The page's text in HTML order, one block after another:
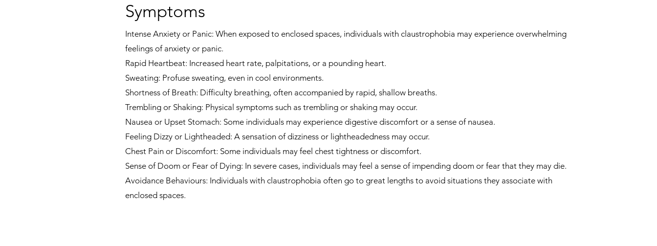
Symptoms
Intense Anxiety or Panic: When exposed to enclosed spaces, individuals with claustrophobia may experience overwhelming
feelings of anxiety or panic.
Rapid Heartbeat: Increased heart rate, palpitations, or a pounding heart.
Sweating: Profuse sweating, even in cool environments.
Shortness of Breath: Difficulty breathing, often accompanied by rapid, shallow breaths.
Trembling or Shaking: Physical symptoms such as trembling or shaking may occur.
Nausea or Upset Stomach: Some individuals may experience digestive discomfort or a sense of nausea.
Feeling Dizzy or Lightheaded: A sensation of dizziness or lightheadedness may occur.
Chest Pain or Discomfort: Some individuals may feel chest tightness or discomfort.
Sense of Doom or Fear of Dying: In severe cases, individuals may feel a sense of impending doom or fear that they may die.
Avoidance Behaviours: Individuals with claustrophobia often go to great lengths to avoid situations they associate with
enclosed spaces.